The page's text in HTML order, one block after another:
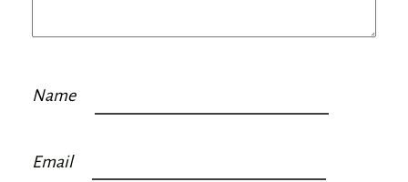
Name
Email